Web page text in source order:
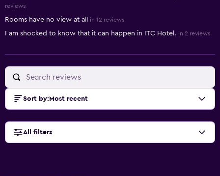
reviews
Rooms have no view at all in 12 reviews
I am shocked to know that it can happen in ITC Hotel. in 2 reviews
Sort by: Most recent
All filters